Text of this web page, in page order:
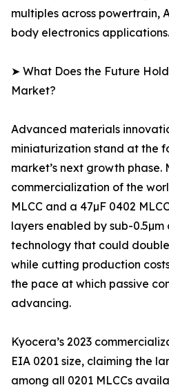
multiples across powertrain,
body electronics applications.
➤ What Does the Future
Market?
Advanced materials
miniaturization stand at the
market’s next growth phase.
commercialization of the
MLCC and a 47µF 0402
layers enabled by sub-
technology that could
while cutting production
the pace at which passive
advancing.
Kyocera’s 2023
EIA 0201 size, claiming the
among all 0201 MLCCs